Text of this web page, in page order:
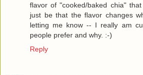
flavor of "cooked/baked chia"
just be that the flavor changes
letting me know -- I really am
people prefer and why. :-)
Reply